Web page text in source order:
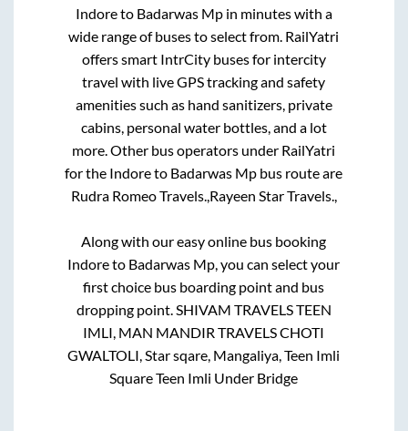
Indoreto Badarwas Mpin minutes with a
wide range of buses to select from. RailYatri
offers smart IntrCity buses for intercity
travel with live GPS tracking and safety
amenities such as hand sanitizers, private
cabins, personal water bottles, and a lot
more. Other bus operators under RailYatri
for the Indoreto Badarwas Mp bus route are
Rudra Romeo Travels., Rayeen Star Travels.,
Along with our easy online bus booking
Indoreto Badarwas Mp , you can select your
first choice bus boarding point and bus
dropping point. SHIVAM TRAVELS TEEN
IMLI, MAN MANDIR TRAVELS CHOTI
GWALTOLI, Star sqare, Mangaliya, Teen Imli
Square Teen Imli Under Bridge